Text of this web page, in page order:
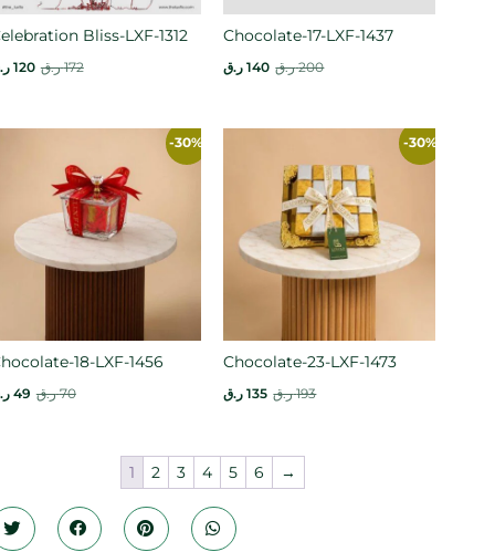
Bliss-LXF-1312
172 ر.ق 120
Chocolate-17-LXF-1437
200 ر.ق 140 ر.ق
-30%
18-LXF-1456
70 ر.ق 49
-30%
Chocolate-23-LXF-1473
193 ر.ق 135 ر.ق
1 2 3 4 5 6 →